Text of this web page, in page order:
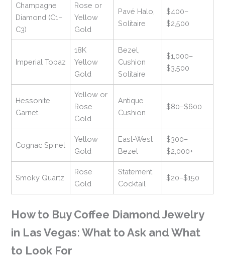
Champagne
Diamond (C1–
C3)
Rose or
Yellow
Gold
Pavé Halo,
Solitaire
$400–
$2,500
Imperial Topaz
18K
Yellow
Gold
Bezel,
Cushion
Solitaire
$1,000–
$3,500
Hessonite
Garnet
Yellow or
Rose
Gold
Antique
Cushion
$80–$600
Cognac Spinel
Yellow
Gold
East-West
Bezel
$300–
$2,000+
Smoky Quartz
Rose
Gold
Statement
Cocktail
$20–$150
How to Buy Coffee Diamond Jewelry
in Las Vegas: What to Ask and What
to Look For